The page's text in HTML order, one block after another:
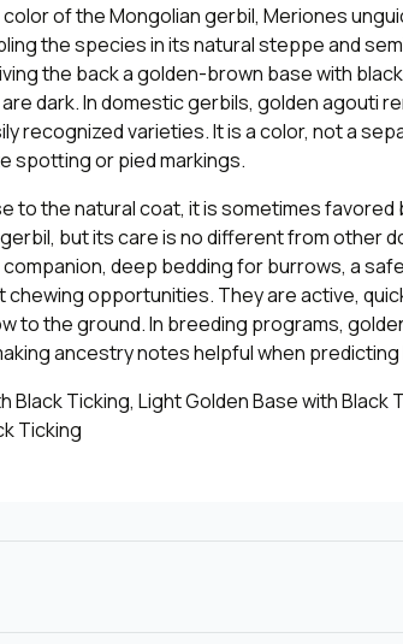
of the Mongolian gerbil, Meriones
the species in its natural steppe and
the back a golden-brown base with
dark. In domestic gerbils, golden agouti
recognized varieties. It is a color, not a
spotting or pied markings.
to the natural coat, it is sometimes favored
but its care is no different from other
deep bedding for burrows, a
opportunities. They are active,
to the ground. In breeding programs,
ancestry notes helpful when
Black Ticking, Light Golden Base with Black
Ticking